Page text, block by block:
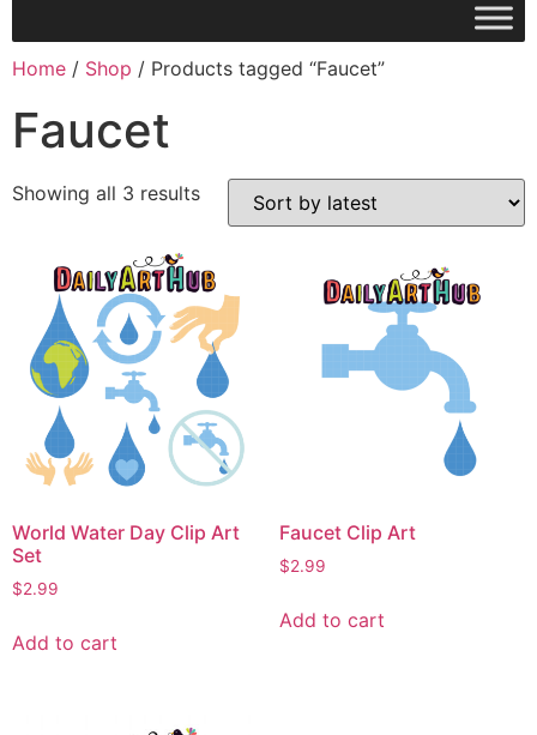
Home / Shop / Products tagged “Faucet”
Faucet
Showing all 3 results
World Water Day Clip Art
Set
$2.99
Add to cart
Faucet Clip Art
$2.99
Add to cart